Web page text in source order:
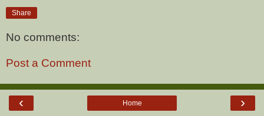
Share
No comments:
Post a Comment
‹ ›
Home